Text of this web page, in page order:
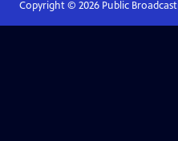
Copyright © 2026Public